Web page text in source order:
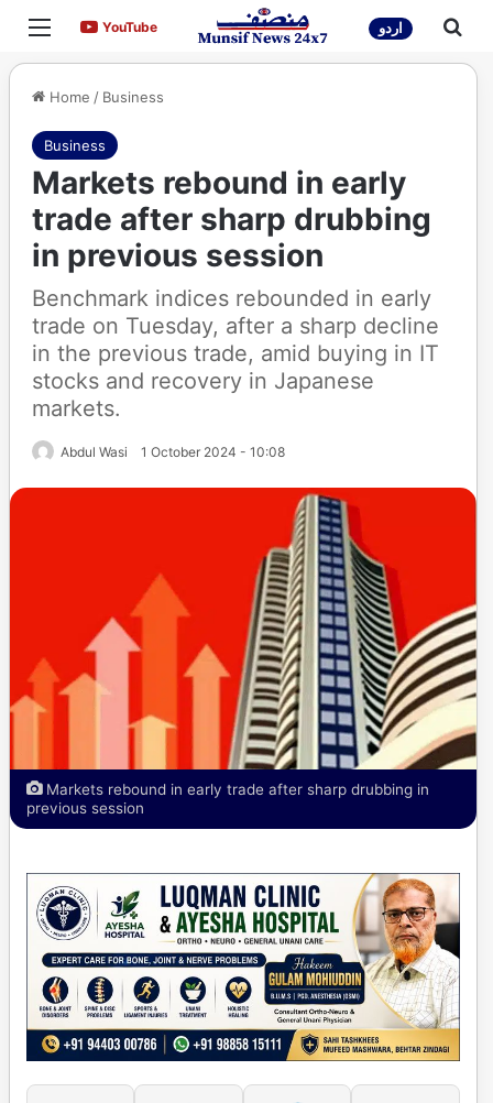
Menu YouTubeYouTube اردو
Home / Business
Business
Markets rebound in early
trade after sharp drubbing
in previous session
Benchmark indices rebounded in early
trade on Tuesday, after a sharp decline
in the previous trade, amid buying in IT
stocks and recovery in Japanese
markets.
Abdul Wasi 1 October 2024 - 10:08
Markets rebound in early trade after sharp drubbing in
previous session